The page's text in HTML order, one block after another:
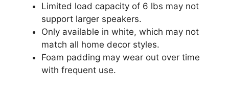
Limited load capacity of 6 lbs may not
support larger speakers.
Only available in white, which may not
match all home decor styles.
Foam padding may wear out over time
with frequent use.